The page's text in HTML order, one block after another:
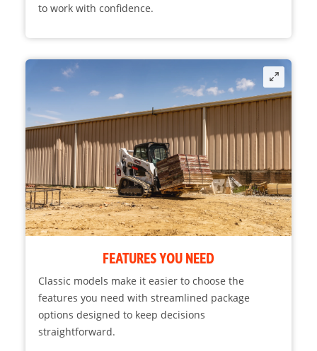
to work with confidence.
FEATURES YOU NEED
Classic models make it easier to choose the
features you need with streamlined package
options designed to keep decisions
straightforward.